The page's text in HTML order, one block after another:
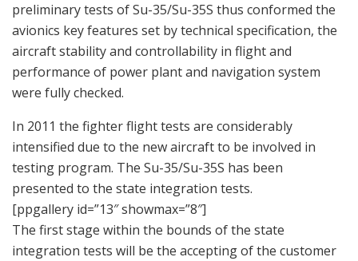
preliminary tests of Su-35/Su-35S thus conformed the
avionics key features set by technical specification, the
aircraft stability and controllability in flight and
performance of power plant and navigation system
were fully checked.
In 2011 the fighter flight tests are considerably
intensified due to the new aircraft to be involved in
testing program. The Su-35/Su-35S has been
presented to the state integration tests.
[ppgallery id=”13″ showmax=”8″]
The first stage within the bounds of the state
integration tests will be the accepting of the customer